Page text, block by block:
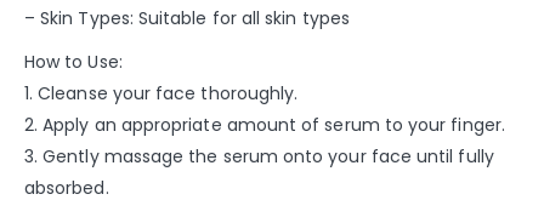
– Skin Types: Suitable for all skin types
How to Use:
1. Cleanse your face thoroughly.
2. Apply an appropriate amount of serum to your finger.
3. Gently massage the serum onto your face until fully
absorbed.